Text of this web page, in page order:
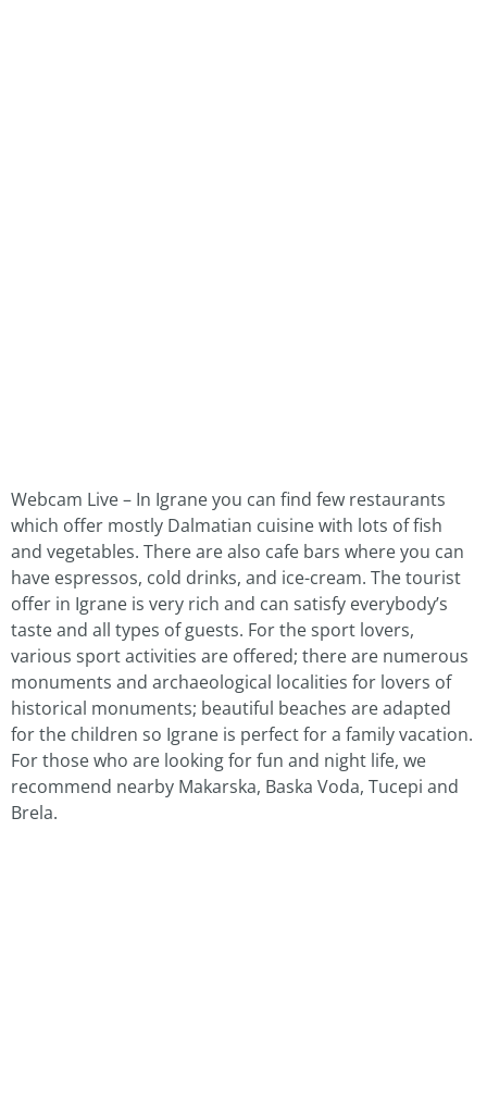
Webcam Live – In Igrane you can find few restaurants
which offer mostly Dalmatian cuisine with lots of fish
and vegetables. There are also cafe bars where you can
have espressos, cold drinks, and ice-cream. The tourist
offer in Igrane is very rich and can satisfy everybody’s
taste and all types of guests. For the sport lovers,
various sport activities are offered; there are numerous
monuments and archaeological localities for lovers of
historical monuments; beautiful beaches are adapted
for the children so Igrane is perfect for a family vacation.
For those who are looking for fun and night life, we
recommend nearby Makarska, Baska Voda, Tucepi and
Brela.